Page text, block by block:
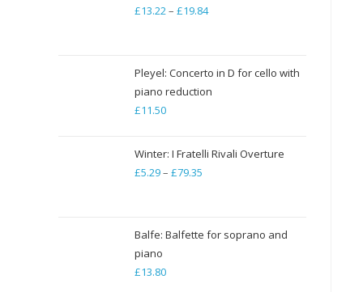
£13.22– £19.84Price
through
£19.84
Pleyel: Concerto in D for cello with
piano reduction
£11.50
Winter: I Fratelli Rivali Overture
£5.29– £79.35
through
Balfe: Balfette for soprano and
piano
£13.80